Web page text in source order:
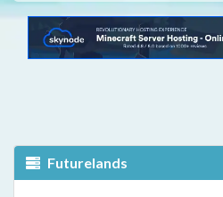
Futurelands